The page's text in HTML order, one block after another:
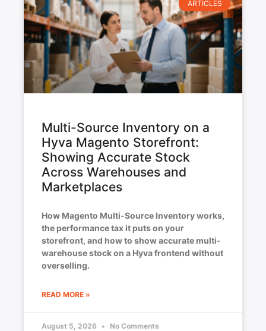
ARTICLES
Multi-Source Inventory on a
Hyva Magento Storefront:
Showing Accurate Stock
Across Warehouses and
Marketplaces
How Magento Multi-Source Inventory works,
the performance tax it puts on your
storefront, and how to show accurate multi-
warehouse stock on a Hyva frontend without
overselling.
READ MORE »
August 5, 2026 No Comments